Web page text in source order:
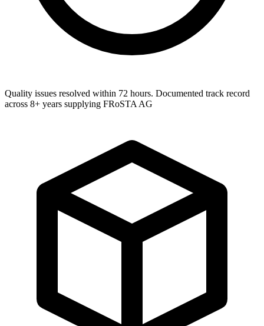
Quality issues resolved within 72 hours. Documented track record
across 8+ years supplying FRoSTA AG